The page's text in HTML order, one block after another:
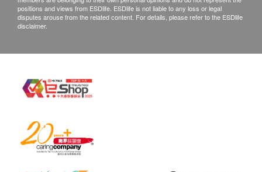
and contact Wright Life Customer Service
Department via the below channels within 3 days
Customer service hotline: 2114 2333 / 6735 6223
positions and views from ESDlife. ESDlife is not liable to any loss or legal
disputes arouse from the related content. For details, please refer to the ESDlife
disclaimer.